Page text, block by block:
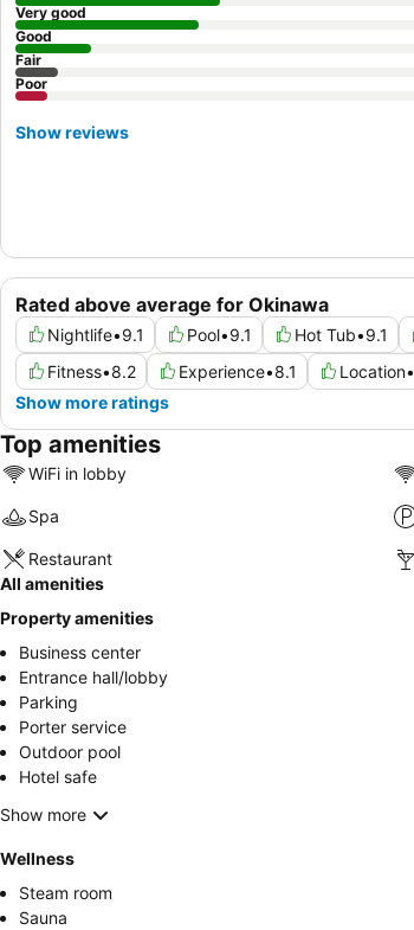
Rated above average for Okinawa
Nightlife•9.1 Pool•9.1 Hot Tub•9.1
Fitness•8.2 Experience•8.1 Location•
Show more ratings
Very good
Good
Fair
Poor
Show reviews
Top amenities
WiFi in lobby
Spa
Restaurant
All amenities
Property amenities
Business center
Entrance hall/lobby
Parking
Porter service
Outdoor pool
Hotel safe
Show more
Wellness
Steam room
Sauna